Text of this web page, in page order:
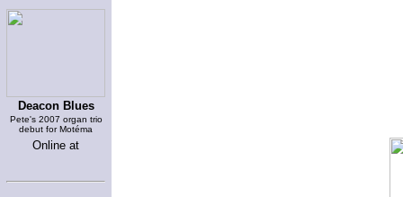
Deacon Blues
Pete's 2007 organ trio
debut for Motéma
Online at